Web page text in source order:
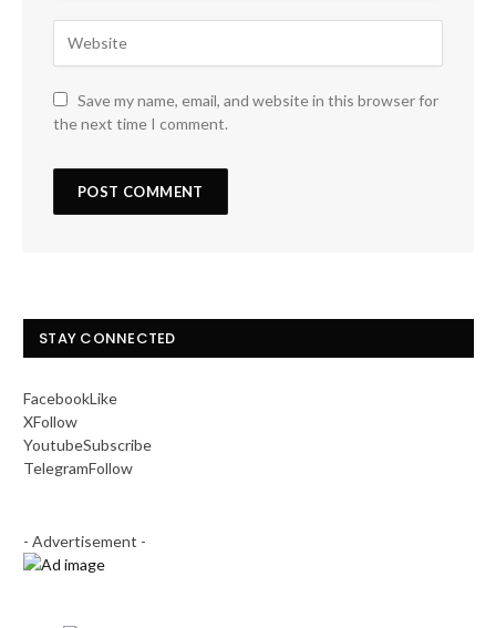
Save my name, email, and website in this browser for
the next time I comment.
STAY CONNECTED
FacebookLike
XFollow
YoutubeSubscribe
TelegramFollow
- Advertisement -